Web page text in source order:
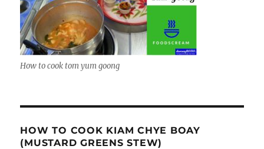
How to cook tom yum goong
HOW TO COOK KIAM CHYE BOAY
(MUSTARD GREENS STEW)